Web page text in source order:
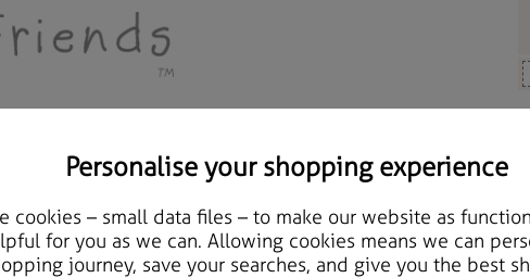
Personalise your shopping experience
cookies – small data files – to make our website as
for you as we can. Allowing cookies means we can
journey, save your searches, and give you the best
Fantastic Brother